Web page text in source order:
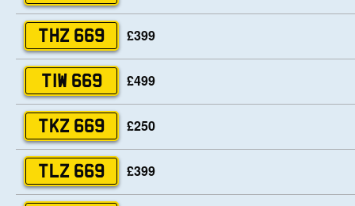
THZ 669 £399
TIW 669 £499
TKZ 669 £250
TLZ 669 £399